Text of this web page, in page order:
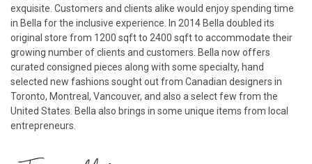
exquisite. Customers and clients alike would enjoy spending time
in Bella for the inclusive experience. In 2014 Bella doubled its
original store from 1200 sqft to 2400 sqft to accommodate their
growing number of clients and customers. Bella now offers
curated consigned pieces along with some specialty, hand
selected new fashions sought out from Canadian designers in
Toronto, Montreal, Vancouver, and also a select few from the
United States. Bella also brings in some unique items from local
entrepreneurs.